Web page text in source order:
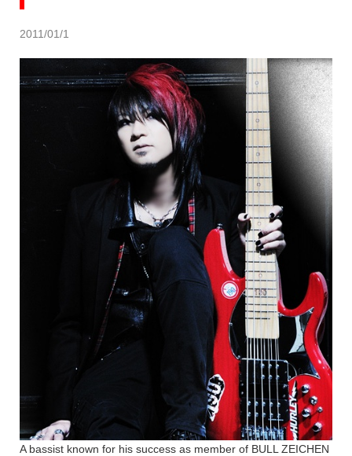
2011/01/1
A bassist known for his success as member of BULL ZEICHEN